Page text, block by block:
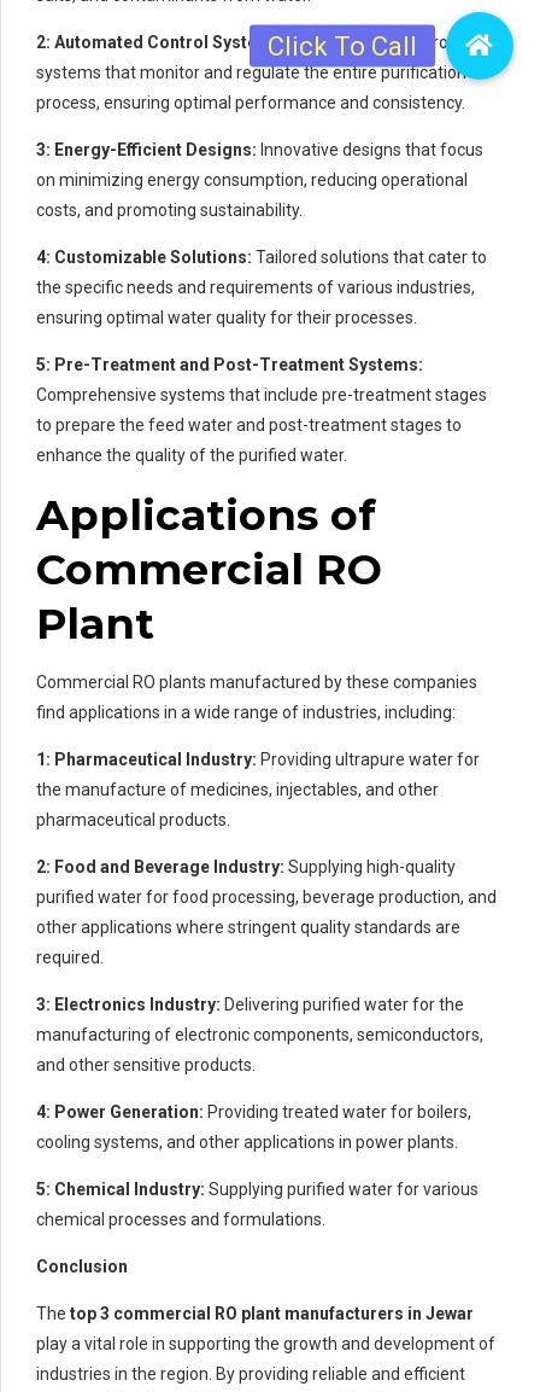
2: Automated Control Systems:Sophisticated control
systems that monitor and regulate the entire purification
process, ensuring optimal performance and consistency.
3: Energy-Efficient Designs: Innovative designs that focus
on minimizing energy consumption, reducing operational
costs, and promoting sustainability.
4: Customizable Solutions: Tailored solutions that cater to
the specific needs and requirements of various industries,
ensuring optimal water quality for their processes.
5: Pre-Treatment and Post-Treatment Systems:
Comprehensive systems that include pre-treatment stages
to prepare the feed water and post-treatment stages to
enhance the quality of the purified water.
Applications of
Commercial RO
Plant
Commercial RO plants manufactured by these companies
find applications in a wide range of industries, including:
1: Pharmaceutical Industry: Providing ultrapure water for
the manufacture of medicines, injectables, and other
pharmaceutical products.
2: Food and Beverage Industry: Supplying high-quality
purified water for food processing, beverage production, and
other applications where stringent quality standards are
required.
3: Electronics Industry: Delivering purified water for the
manufacturing of electronic components, semiconductors,
and other sensitive products.
4: Power Generation: Providing treated water for boilers,
cooling systems, and other applications in power plants.
5: Chemical Industry: Supplying purified water for various
chemical processes and formulations.
Conclusion
The top 3 commercial RO plant manufacturers in Jewar
play a vital role in supporting the growth and development of
industries in the region. By providing reliable and efficient